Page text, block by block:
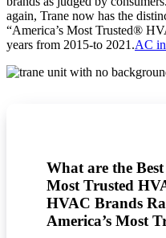
again, Trane now has the
“America’s Most Trusted®
years from 2015-to 2021.AC
What are the
Most Trusted
HVAC Brands
America’s Most